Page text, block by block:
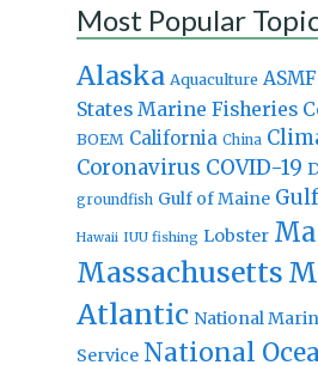
Most Popular
Alaska Aquaculture
States Marine Fisheries
BOEM California China
Coronavirus COVID-19
groundfish Gulf of Maine
Hawaii IUU fishing Lobster
Massachusetts
Atlantic National
Service National